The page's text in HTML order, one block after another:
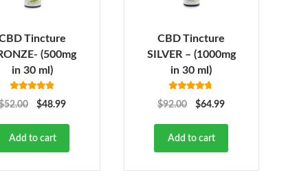
Tincture
(500mg
in 30 ml)
4.78
out of 5
52.00 $48.99
Add to cart
CBD Tincture
SILVER – (1000mg
in 30 ml)
4.68
out of 5
$92.00 $64.99
Add to cart